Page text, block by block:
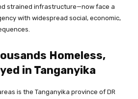
strained infrastructure—now face a
with widespread social, economic,
Homeless,
in Tanganyika
is the Tanganyika province of DR